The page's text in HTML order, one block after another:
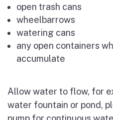
open trash cans
wheelbarrows
watering cans
any open containers
accumulate
Allow water to flow, for
water fountain or pond,